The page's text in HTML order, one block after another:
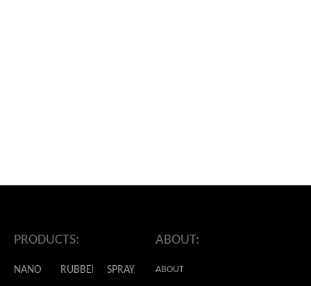
PRODUCTS:
NANO RUBBER SPRAY
ABOUT:
ABOUT